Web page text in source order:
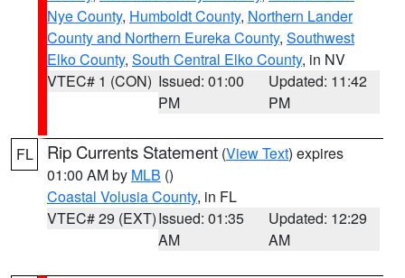
Nye County, Humboldt County, Northern Lander
County and Northern Eureka County, Southwest
Elko County, South Central Elko County, in NV
VTEC# 1 (CON) Issued: 01:00
PM
Updated: 11:42
PM
FL Rip Currents Statement (View Text) expires
01:00 AM by MLB ()
Coastal Volusia County, in FL
VTEC# 29 (EXT)Issued: 01:35
AM
Updated: 12:29
AM